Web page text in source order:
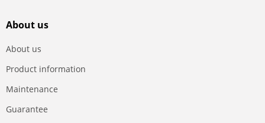
About us
About us
Product information
Maintenance
Guarantee